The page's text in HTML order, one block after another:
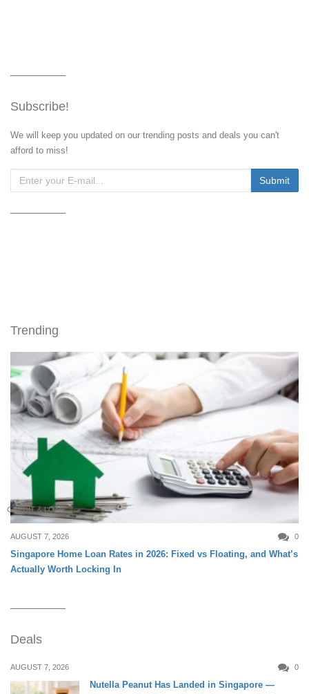
Subscribe!
We will keep you updated on our trending posts and deals you can't
afford to miss!
Trending
CREDIT & LOAN
AUGUST 7, 2026 0
Singapore Home Loan Rates in 2026: Fixed vs Floating, and What’s
Actually Worth Locking In
Deals
AUGUST 7, 2026 0
Nutella Peanut Has Landed in Singapore —